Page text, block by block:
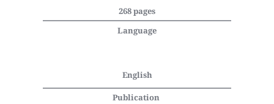
268 pages
Language
English
Publication